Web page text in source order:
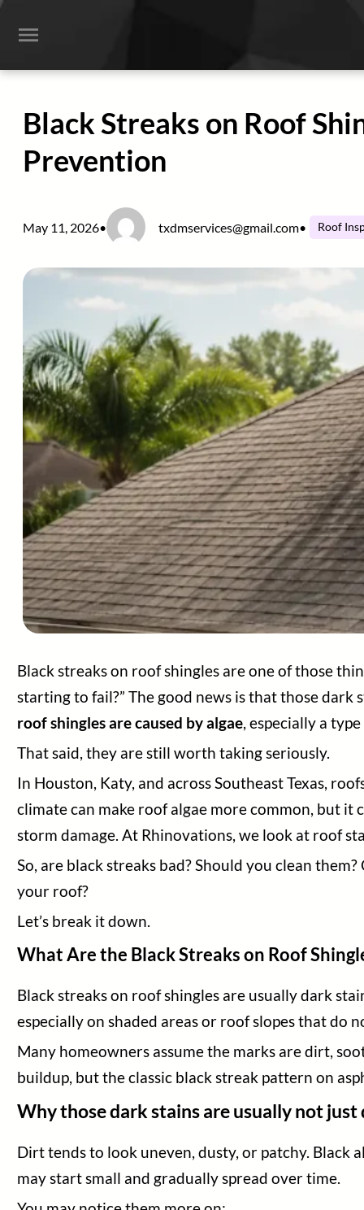
to
content
Services
Areas Served
About Us
Contact Us
Blog
Black Streaks on Roof
Prevention
May 11, 2026• txdmservices@gmail.com• Roof
Black streaks on roof shingles are one of those
starting to fail?” The good news is that those
roof shingles are caused by algae, especially a
That said, they are still worth taking seriously.
In Houston, Katy, and across Southeast Texas,
climate can make roof algae more common, but it
storm damage. At Rhinovations, we look at roof
So, are black streaks bad? Should you clean
your roof?
Let’s break it down.
What Are the Black Streaks on Roof
Black streaks on roof shingles are usually dark
especially on shaded areas or roof slopes that do
Many homeowners assume the marks are dirt,
buildup, but the classic black streak pattern on
Why those dark stains are usually not
Dirt tends to look uneven, dusty, or patchy.
may start small and gradually spread over time.